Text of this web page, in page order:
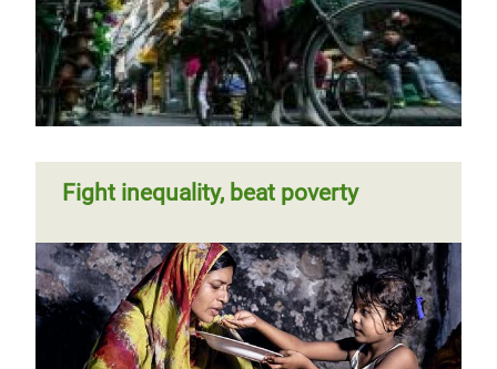
Fight inequality, beat poverty